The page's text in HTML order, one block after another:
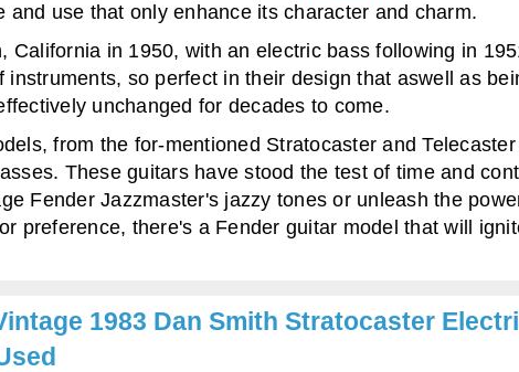
use that only enhance its character and charm.
in 1950, with an electric bass following in
so perfect in their design that aswell as
unchanged for decades to come.
from the for-mentioned Stratocaster and Telecaster
These guitars have stood the test of time and
Fender Jazzmaster's jazzy tones or unleash the
preference, there's a Fender guitar model that will
1983 Dan Smith Stratocaster